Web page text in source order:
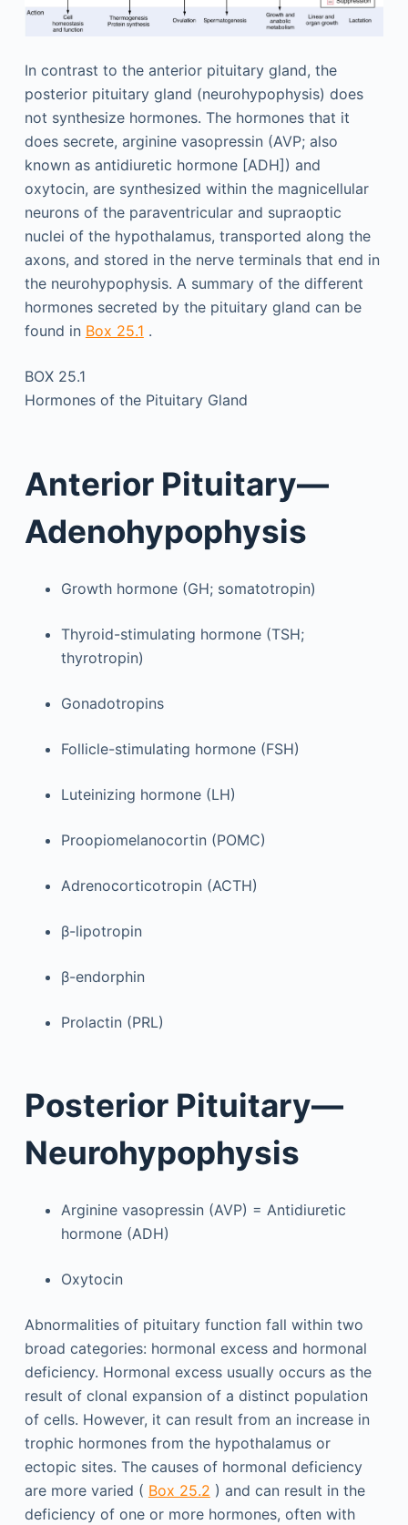
In contrast to the anterior pituitary gland, the
posterior pituitary gland (neurohypophysis) does
not synthesize hormones. The hormones that it
does secrete, arginine vasopressin (AVP; also
known as antidiuretic hormone [ADH]) and
oxytocin, are synthesized within the magnicellular
neurons of the paraventricular and supraoptic
nuclei of the hypothalamus, transported along the
axons, and stored in the nerve terminals that end in
the neurohypophysis. A summary of the different
hormones secreted by the pituitary gland can be
found in Box 25.1 .
BOX 25.1
Hormones of the Pituitary Gland
Anterior Pituitary—
Adenohypophysis
Growth hormone (GH; somatotropin)
Thyroid-stimulating hormone (TSH;
thyrotropin)
Gonadotropins
Follicle-stimulating hormone (FSH)
Luteinizing hormone (LH)
Proopiomelanocortin (POMC)
Adrenocorticotropin (ACTH)
β-lipotropin
β-endorphin
Prolactin (PRL)
Posterior Pituitary—
Neurohypophysis
Arginine vasopressin (AVP) = Antidiuretic
hormone (ADH)
Oxytocin
Abnormalities of pituitary function fall within two
broad categories: hormonal excess and hormonal
deficiency. Hormonal excess usually occurs as the
result of clonal expansion of a distinct population
of cells. However, it can result from an increase in
trophic hormones from the hypothalamus or
ectopic sites. The causes of hormonal deficiency
are more varied ( Box 25.2 ) and can result in the
deficiency of one or more hormones, often with